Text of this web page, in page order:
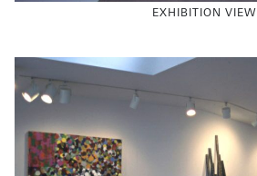
EXHIBITION VIEW